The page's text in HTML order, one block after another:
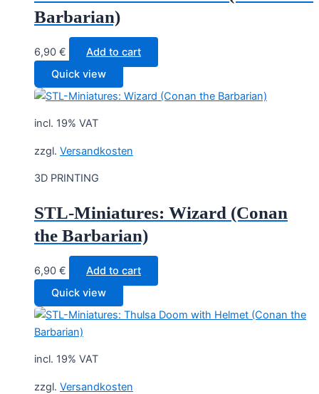
Barbarian)
6,90 €
Add to cart
Quick view
incl. 19% VAT
zzgl. Versandkosten
3D PRINTING
STL-Miniatures: Wizard (Conan
the Barbarian)
6,90 €
Add to cart
Quick view
incl. 19% VAT
zzgl. Versandkosten